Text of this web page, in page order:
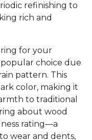
refinishing to
rich and
for your
choice due
pattern. This
color, making it
to traditional
about wood
rating—a
wear and dents,